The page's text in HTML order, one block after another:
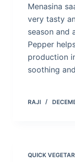
Menasina
very tasty
season and
Pepper
production
soothing
RAJI
QUICK